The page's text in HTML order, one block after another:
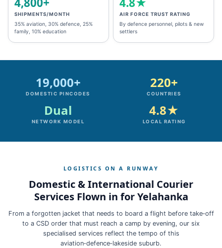
SHIPMENTS/MONTH
35% aviation, 30% defence, 25%
family, 10% education
AIR FORCE TRUST RATING
By defence personnel, pilots & new
settlers
19,000+
DOMESTIC PINCODES
220+
COUNTRIES
Dual
NETWORK MODEL
4.8★
LOCAL RATING
LOGISTICS ON A RUNWAY
Domestic & International Courier
Services Flown in for Yelahanka
From a forgotten jacket that needs to board a flight before take‑off
to a CSD order that must reach a camp by evening, our six
specialised services reflect the tempo of this
aviation‑defence‑lakeside suburb.